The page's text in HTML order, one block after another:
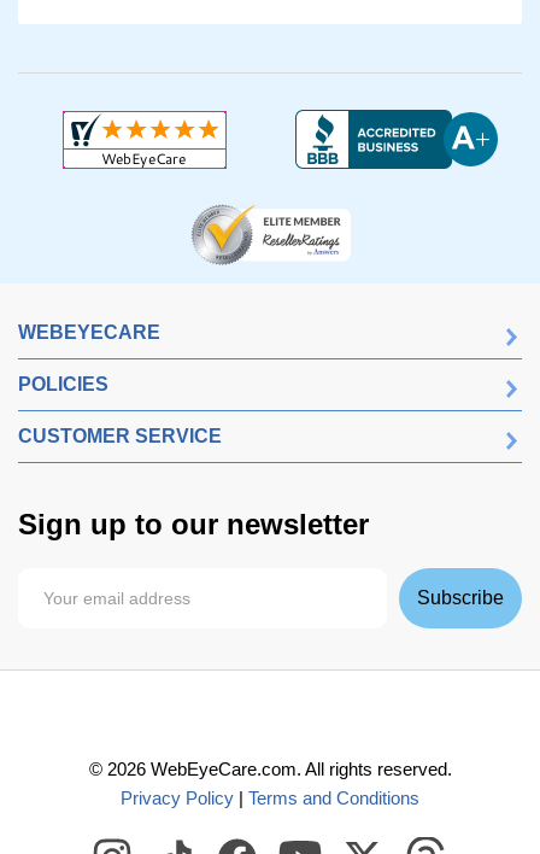
WEBEYECARE
POLICIES
CUSTOMER SERVICE
Sign up to our newsletter
Subscribe
© 2026WebEyeCare.com. All rights reserved.
Privacy Policy | Terms and Conditions